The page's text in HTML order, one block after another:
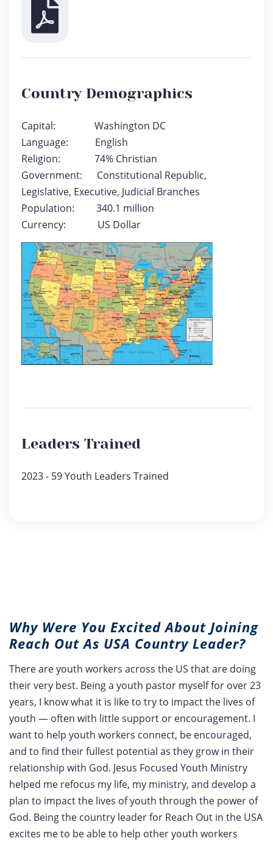
Country Demographics
Capital: Washington DC
Language: English
Religion: 74% Christian
Government: Constitutional Republic,
Legislative, Executive, Judicial Branches
Population: 340.1 million
Currency: US Dollar
Leaders Trained
2023 - 59 Youth Leaders Trained
Why Were You Excited About Joining
Reach Out As USA Country Leader?
There are youth workers across the US that are doing
their very best. Being a youth pastor myself for over 23
years, I know what it is like to try to impact the lives of
youth — often with little support or encouragement. I
want to help youth workers connect, be encouraged,
and to find their fullest potential as they grow in their
relationship with God. Jesus Focused Youth Ministry
helped me refocus my life, my ministry, and develop a
plan to impact the lives of youth through the power of
God. Being the country leader for Reach Out in the USA
excites me to be able to help other youth workers